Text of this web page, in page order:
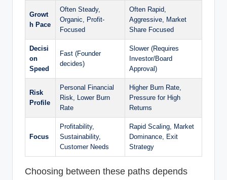
Growt
h Pace
Often Steady,
Organic, Profit-
Focused
Often Rapid,
Aggressive, Market
Share Focused
Decisi
on
Speed
Fast (Founder
decides)
Slower (Requires
Investor/Board
Approval)
Risk
Profile
Personal Financial
Risk, Lower Burn
Rate
Higher Burn Rate,
Pressure for High
Returns
Focus
Profitability,
Sustainability,
Customer Needs
Rapid Scaling, Market
Dominance, Exit
Strategy
Choosing between these paths depends